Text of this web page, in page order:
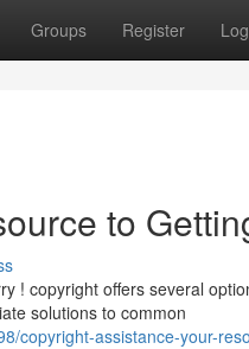
Groups Register
to
! copyright offers several
solutions to common
copyright-assistance-your-